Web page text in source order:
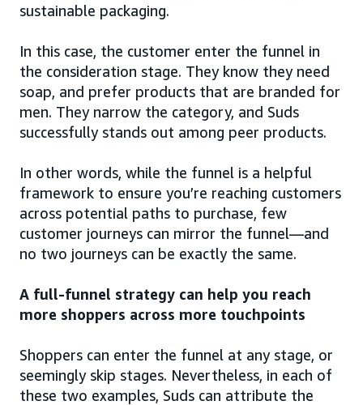
sustainable packaging.
In this case, the customer enter the funnel in
the consideration stage. They know they need
soap, and prefer products that are branded for
men. They narrow the category, and Suds
successfully stands out among peer products.
In other words, while the funnel is a helpful
framework to ensure you’re reaching customers
across potential paths to purchase, few
customer journeys can mirror the funnel—and
no two journeys can be exactly the same.
A full-funnel strategy can help you reach
more shoppers across more touchpoints
Shoppers can enter the funnel at any stage, or
seemingly skip stages. Nevertheless, in each of
these two examples, Suds can attribute the